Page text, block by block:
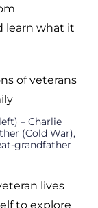
learn what it
– Charlie
(Cold War),
grandfather
lives
to explore